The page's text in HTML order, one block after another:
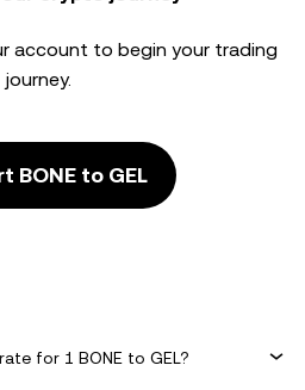
account to begin your trading
journey.
BONE to GEL
for 1 BONE to GEL?